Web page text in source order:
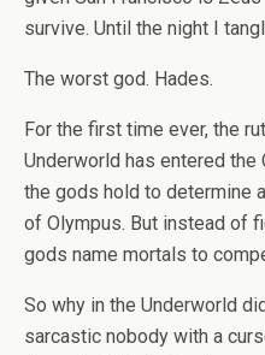
survive. Until the night I
The worst god. Hades.
For the first time ever, the
Underworld has entered
the gods hold to determine
of Olympus. But instead of
gods name mortals to
So why in the Underworld
sarcastic nobody with a